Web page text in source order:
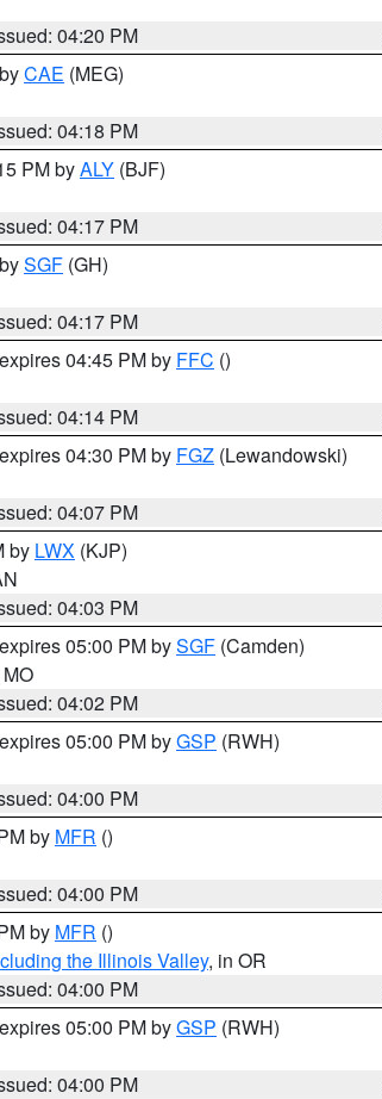
04:20 PM
CAE (MEG)
04:18 PM
PM byALY (BJF)
04:17 PM
SGF (GH)
04:17 PM
04:45 PM by FFC ()
04:14 PM
04:30 PM by FGZ (Lewandowski)
04:07 PM
by LWX (KJP)
04:03 PM
05:00 PM bySGF (Camden)
04:02 PM
05:00 PM byGSP (RWH)
04:00 PM
by MFR ()
04:00 PM
by MFR ()
the Illinois Valley, in OR
04:00 PM
05:00 PM byGSP (RWH)
04:00 PM